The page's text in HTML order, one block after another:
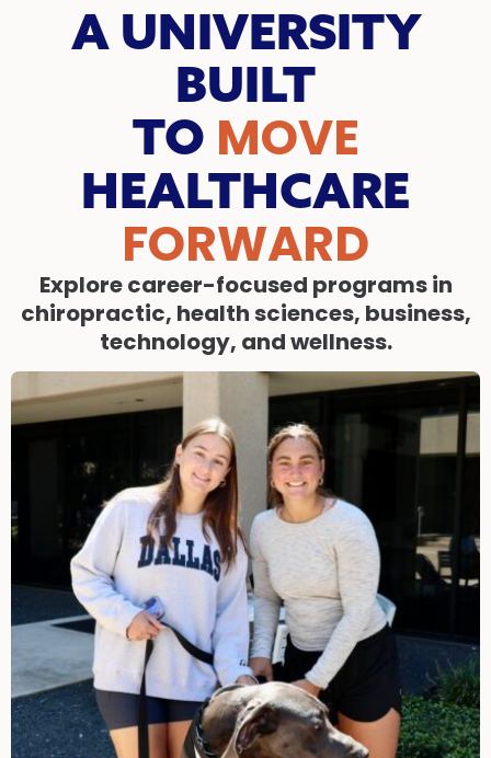
A UNIVERSITY
BUILT
TO MOVE
HEALTHCARE
FORWARD
Explore career-focused programs in
chiropractic, health sciences, business,
technology, and wellness.